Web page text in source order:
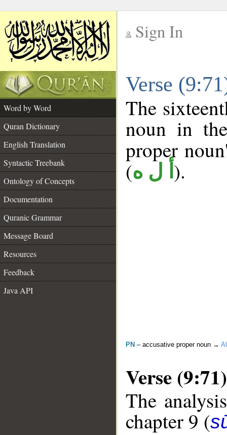
Sign In
Verse
Word by Word
Quran Dictionary
English Translation
Syntactic Treebank
Ontology of Concepts
Documentation
Quranic Grammar
Message Board
Resources
Feedback
Java API
The
noun in
proper
(أ ل ه ).
PN – accusative proper noun →
Verse (9:71)
The
chapter 9 (